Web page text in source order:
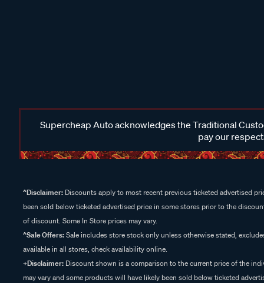
Supercheap Auto acknowledges the Traditional
pay our
^Disclaimer: Discounts apply to most recent previous ticketed advertised
been sold below ticketed advertised price in some stores prior to the
of discount. Some In Store prices may vary.
^Sale Offers:Sale includes store stock only unless otherwise stated,
available in all stores, check availability online.
+Disclaimer: Discount shown is a comparison to the current price of the
may vary and some products will have likely been sold below ticketed